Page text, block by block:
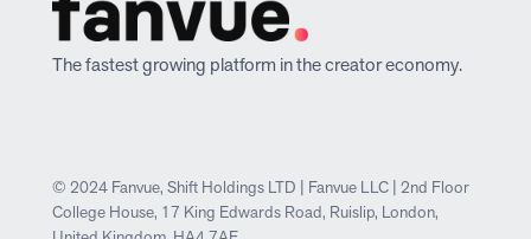
The fastest growing platform in the creator economy.
© 2024 Fanvue, Shift Holdings LTD | Fanvue LLC | 2nd Floor
College House, 17 King Edwards Road, Ruislip, London,